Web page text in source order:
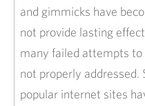
and gimmicks have
not provide lasting
many failed attempts
not properly addressed. Sadly, social media and
popular internet sites